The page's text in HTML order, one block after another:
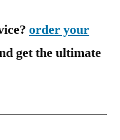
order your
get the ultimate